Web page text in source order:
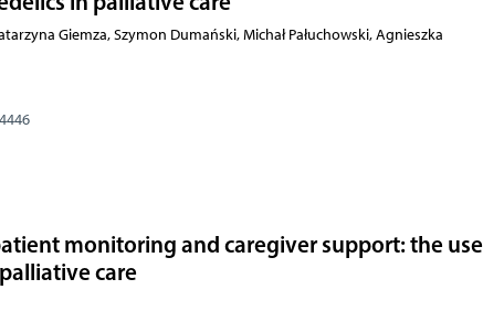
Giemza, Szymon Dumański, Michał Pałuchowski, Agnieszka
monitoring and caregiver support: the use
care